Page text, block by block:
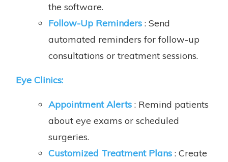
the software.
Follow-Up Reminders: Send
automated reminders for follow-up
consultations or treatment sessions.
Eye Clinics:
Appointment Alerts: Remind patients
about eye exams or scheduled
surgeries.
Customized Treatment Plans: Create